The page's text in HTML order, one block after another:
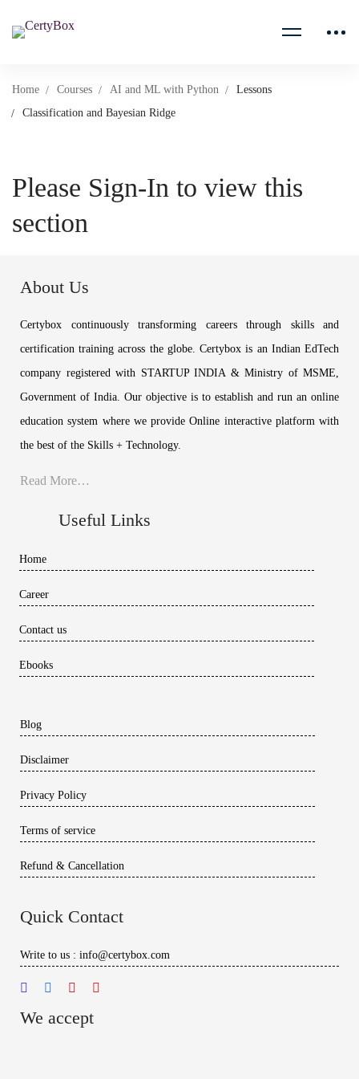
Home Courses AI and ML with Python
Lessons
Classification and Bayesian Ridge
Please Sign-In to view this
section
About Us
Certybox continuously transforming careers through skills and
certification training across the globe. Certybox is an Indian EdTech
company registered with STARTUP INDIA & Ministry of MSME,
Government of India. Our objective is to establish and run an online
education system where we provide Online interactive platform with
the best of the Skills + Technology.
Read More…
Useful Links
Home
Career
Contact us
Ebooks
Blog
Disclaimer
Privacy Policy
Terms of service
Refund & Cancellation
Quick Contact
Write to us : info@certybox.com
We accept